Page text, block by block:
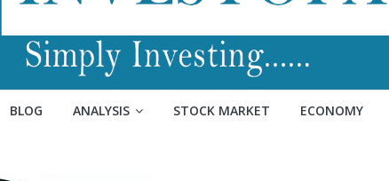
BLOG ANALYSIS STOCK MARKET ECONOMY